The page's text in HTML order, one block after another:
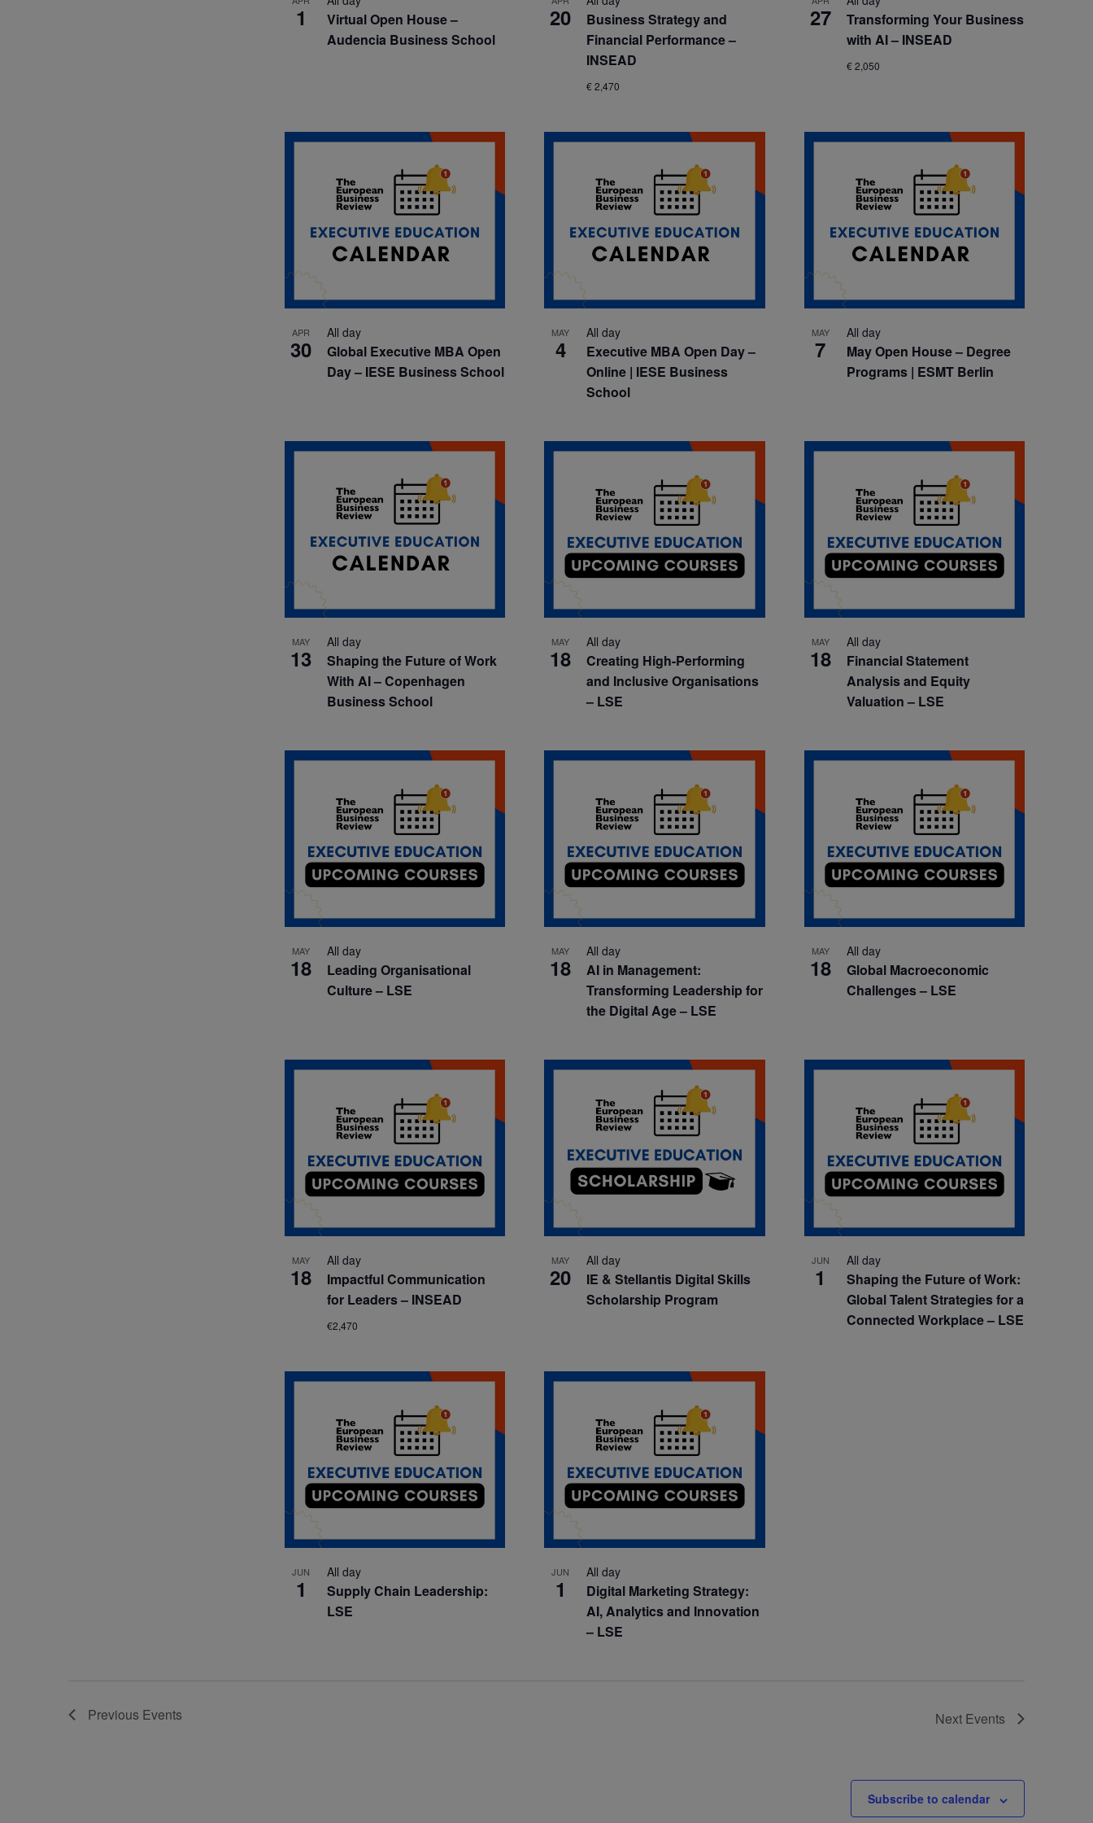
1
Virtual Open House –
Audencia Business School
20
Business Strategy and
Financial Performance –
INSEAD
€ 2,470
27
Transforming Your Business
with AI – INSEAD
€ 2,050
APR
30
All day
Global Executive MBA Open
Day – IESE Business School
MAY
4
All day
Executive MBA Open Day –
Online | IESE Business
School
MAY
7
All day
May Open House – Degree
Programs | ESMT Berlin
MAY
13
All day
Shaping the Future of Work
With AI – Copenhagen
Business School
MAY
18
All day
Creating High-Performing
and Inclusive Organisations
– LSE
MAY
18
All day
Financial Statement
Analysis and Equity
Valuation – LSE
MAY
18
All day
Leading Organisational
Culture – LSE
MAY
18
All day
AI in Management:
Transforming Leadership for
the Digital Age – LSE
MAY
18
All day
Global Macroeconomic
Challenges – LSE
MAY
18
All day
Impactful Communication
for Leaders – INSEAD
€2,470
MAY
20
All day
IE & Stellantis Digital Skills
Scholarship Program
JUN
1
All day
Shaping the Future of Work:
Global Talent Strategies for a
Connected Workplace – LSE
JUN
1
All day
Supply Chain Leadership:
LSE
JUN
1
All day
Digital Marketing Strategy:
AI, Analytics and Innovation
– LSE
Previous Events Next Events
Subscribe to calendar